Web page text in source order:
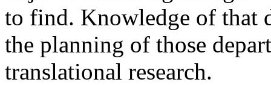
to find. Knowledge of that
the planning of those
translational research.